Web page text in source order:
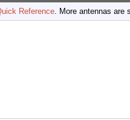
Reference. More antennas are